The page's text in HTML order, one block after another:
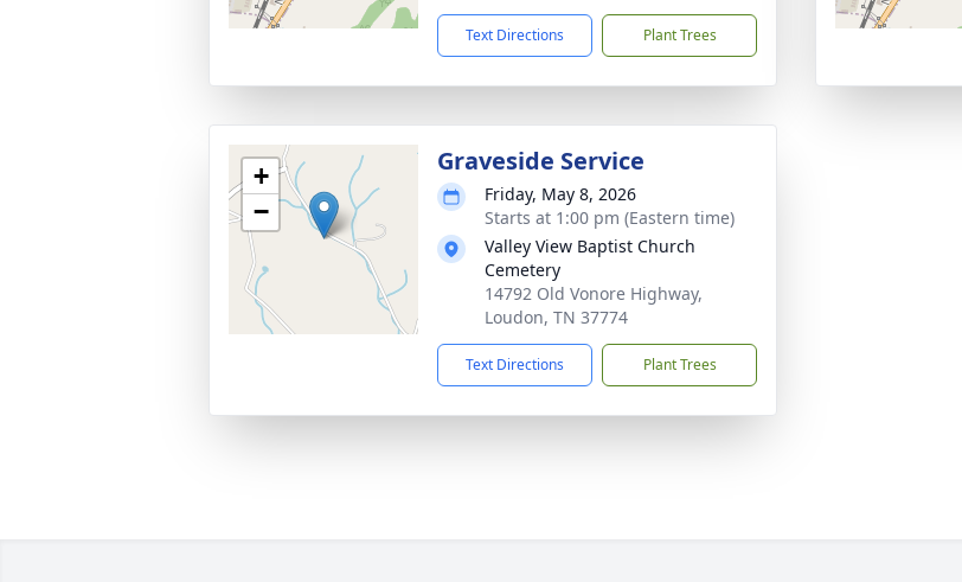
Text Directions Plant Trees
+
−
Graveside Service
Friday, May 8, 2026
Starts at 1:00 pm (Eastern time)
Valley View Baptist Church
Cemetery
14792 Old Vonore Highway,
Loudon, TN 37774
Text Directions Plant Trees